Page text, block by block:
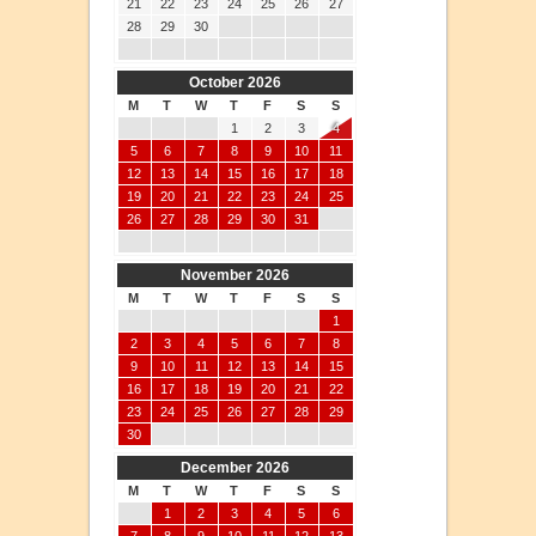
21 22 23 24 25 26
27
28
29 30
October 2026
M T W T F S
S
1
2 3
4
5
6 7 8 9 10
11
12
13 14 15 16 17
18
19
20 21 22 23 24
25
26
27 28 29 30 31
November 2026
M T W T F S
S
1
2
3 4 5 6 7
8
9
10 11 12 13 14
15
16
17 18 19 20 21
22
23
24 25 26 27 28
29
30
December 2026
M T W T F S
S
1
2 3 4 5
6